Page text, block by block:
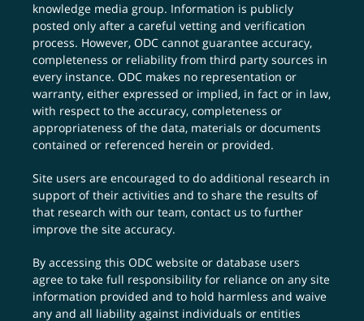
knowledge media group. Information is publicly
posted only after a careful vetting and verification
process. However, ODC cannot guarantee accuracy,
completeness or reliability from third party sources in
every instance. ODC makes no representation or
warranty, either expressed or implied, in fact or in law,
with respect to the accuracy, completeness or
appropriateness of the data, materials or documents
contained or referenced herein or provided.
Site users are encouraged to do additional research in
support of their activities and to share the results of
that research with our team,contact us to further
improve the site accuracy.
By accessing this ODC website or database users
agree to take full responsibility for reliance on any site
information provided and to hold harmless and waive
any and all liability against individuals or entities